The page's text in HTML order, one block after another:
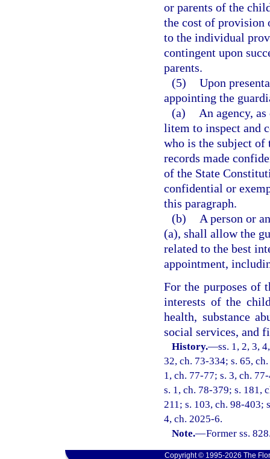
or parents of the
the cost of provision
to the individual
contingent upon
parents.
(5) Upon
appointing the
(a)
An agency,
litem to inspect and
who is the subject
records made
of the State
confidential or
this paragraph.
(b)
A person or
(a), shall allow the
related to the best
appointment,
For the purposes of
interests of the
health, substance
social services, and
History.—ss. 1, 2, 3,
32, ch. 73-334; s. 65,
1, ch. 77-77; s. 3, ch.
s. 1, ch. 78-379; s. 181,
211; s. 103, ch. 98-403;
4, ch. 2025-6.
Note.—Former ss.
Copyright © 1995-2026 The